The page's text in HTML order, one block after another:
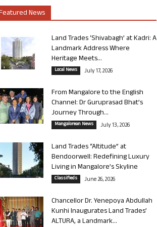
News
Land Trades ‘Shivabagh’ at Kadri: A
Landmark Address Where
Heritage Meets...
Local News July 17, 2026
From Mangalore to the English
Channel: Dr Guruprasad Bhat’s
Journey Through...
Mangalorean News July 13, 2026
Land Trades “Altitude” at
Bendoorwell: Redefining Luxury
Living in Mangalore’s Skyline
Classifieds June 26, 2026
Chancellor Dr. Yenepoya Abdullah
Kunhi Inaugurates Land Trades’
ALTURA, a Landmark...